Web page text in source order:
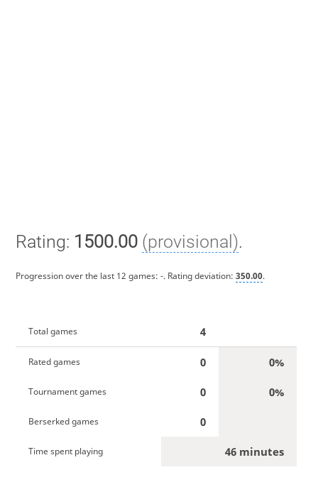
Rating: 1500.00 (provisional).
Progression over the last 12 games: -. Rating deviation: 350.00.
Total games 4
Rated games 0 0%
Tournament games 0 0%
Berserked games 0
Time spent playing 46 minutes